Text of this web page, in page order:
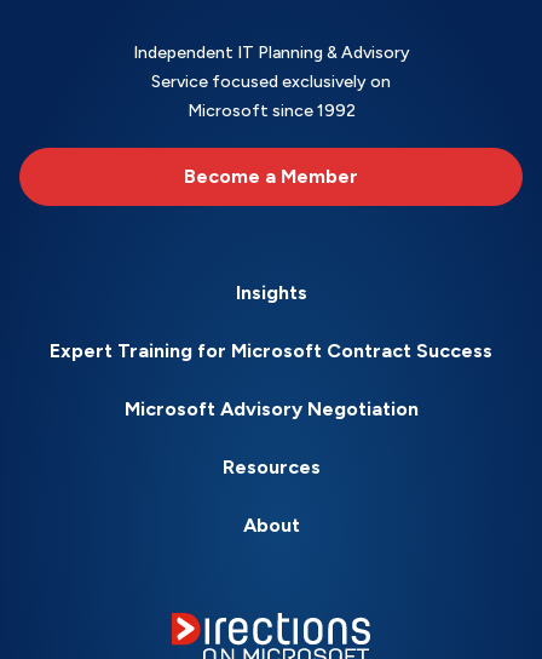
Independent IT Planning & Advisory
Service focused exclusively on
Microsoft since 1992
Become a Member
Insights
Expert Training for Microsoft Contract Success
Microsoft Advisory Negotiation
Resources
About